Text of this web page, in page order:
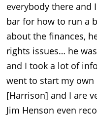
everybody there and
bar for how to run a
about the finances,
rights issues… he
and I took a lot of
went to start my own
[Harrison] and I are
Jim Henson even